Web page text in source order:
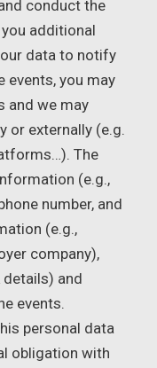
conduct the
additional
data to notify
events, you may
and we may
or externally (e.g.
The
(e.g.,
number, and
(e.g.,
company),
and
events.
personal data
obligation with